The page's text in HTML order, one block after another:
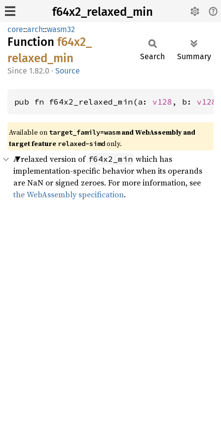
f64x2_relaxed_min
core::arch::wasm32
Function f64x2_
relaxed_ min
1.82.0 · Source
Search Summary
pub fn f64x2_relaxed_min(a: v128 , b: v128
Available on target_family=wasmand WebAssembly and
target feature relaxed-simdonly.
A relaxed version of f64x2_min which has
implementation-specific behavior when its operands
are NaN or signed zeroes. For more information, see
the WebAssembly specification.